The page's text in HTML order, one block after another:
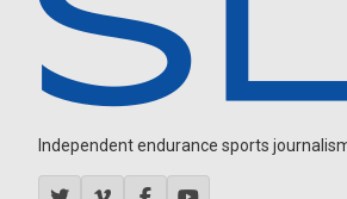
Independent endurance sports